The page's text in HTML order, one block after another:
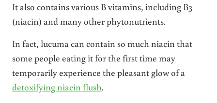
It also contains various B vitamins, including B3
(niacin) and many other phytonutrients.
In fact, lucuma can contain so much niacin that
some people eating it for the first time may
temporarily experience the pleasant glow of a
detoxifying niacin flush.